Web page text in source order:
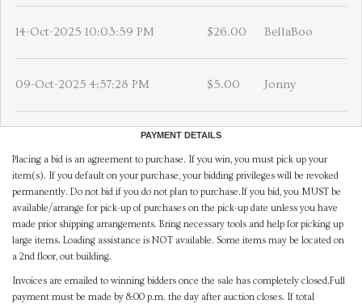
14-Oct-2025 10:03:59 PM $26.00 BellaBoo
09-Oct-2025 4:57:28 PM $5.00 Jonny
PAYMENT DETAILS
Placing a bid is an agreement to purchase. If you win, you must pick up your
item(s). If you default on your purchase, your bidding privileges will be revoked
permanently. Do not bid if you do not plan to purchase.If you bid, you MUST be
available/arrange for pick-up of purchases on the pick-up date unless you have
made prior shipping arrangements. Bring necessary tools and help for picking up
large items. Loading assistance is NOT available. Some items may be located on
a 2nd floor, out building.
Invoices are emailed to winning bidders once the sale has completely closed.Full
payment must be made by 8:00 p.m. the day after auction closes. If total